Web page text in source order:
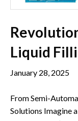
Liquid
January 28, 2025
From Semi-
Solutions Imagine